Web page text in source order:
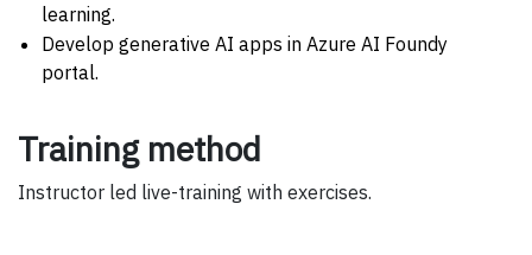
learning.
Develop generative AI apps in Azure AI Foundy
portal.
Training method
Instructor led live-training with exercises.